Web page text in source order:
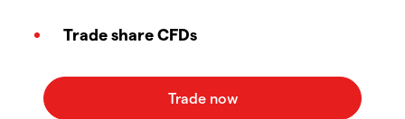
Trade share CFDs